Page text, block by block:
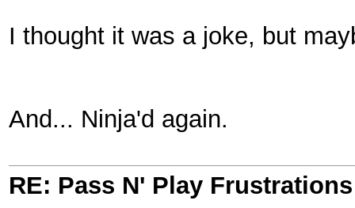
I thought it was a joke, but
And... Ninja'd again.
RE: Pass N' Play Frustrations